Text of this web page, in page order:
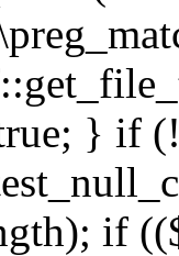
} if
if